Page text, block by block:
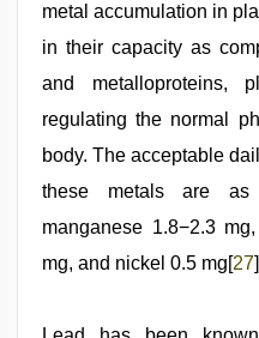
metal accumulation in
in their capacity as
and metalloproteins,
regulating the normal
body. The acceptable
these metals are
manganese 1.8−2.3
mg, and nickel 0.5 mg[27